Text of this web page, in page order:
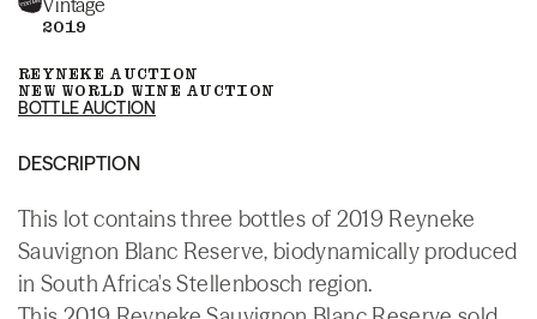
2019
REYNEKE AUCTION
NEW WORLD WINE AUCTION
BOTTLE AUCTION
DESCRIPTION
This lot contains three bottles of 2019 Reyneke
Sauvignon Blanc Reserve, biodynamically produced
in South Africa's Stellenbosch region.